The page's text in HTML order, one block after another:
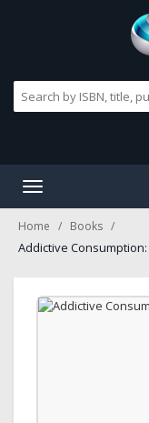
Toggle
Home Books
Addictive